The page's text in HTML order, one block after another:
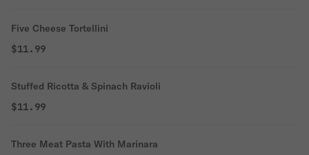
Five Cheese Tortellini
$11.99
Stuffed Ricotta & Spinach Ravioli
$11.99
Three Meat Pasta With Marinara